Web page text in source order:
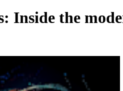
Inside the